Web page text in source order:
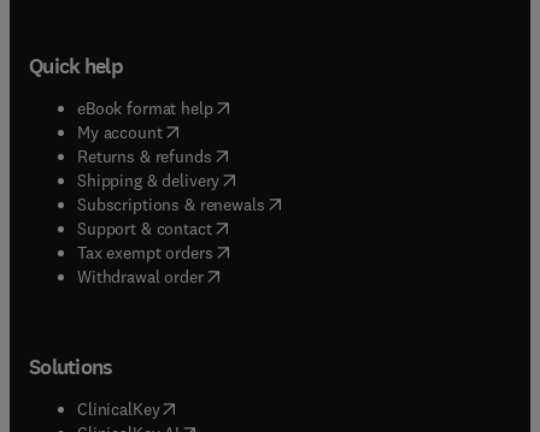
Quick help
eBook format help( opens in new tab/window
My account( opens in new tab/window
Returns & refunds( opens in new tab/window
Shipping & delivery(opens in new tab/window
Subscriptions & renewals( opens in new tab/window
Support & contact( opens in new tab/window
Tax exempt orders( opens in new tab/window
Withdrawal order
Solutions
ClinicalKey(opens in new tab/window